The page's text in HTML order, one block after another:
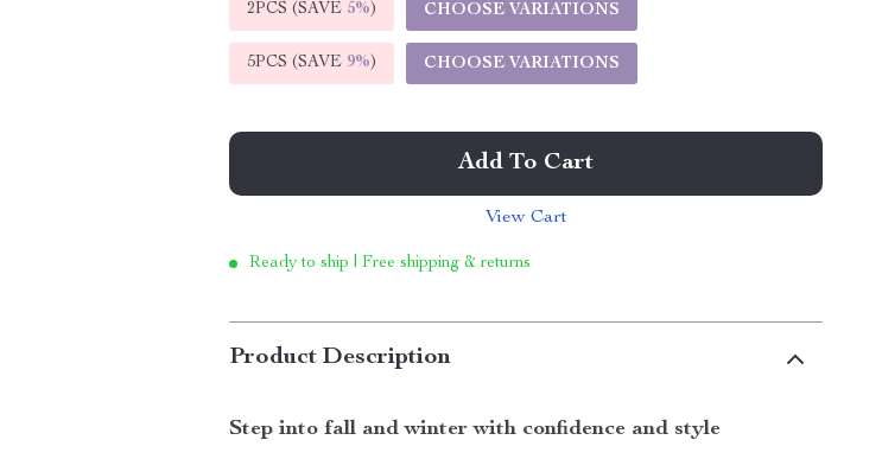
2PCS (SAVE 5%) CHOOSE VARIATIONS
5PCS (SAVE 9%) CHOOSE VARIATIONS
Add To Cart
View Cart
Ready to ship | Free shipping & returns
Product Description
Step into fall and winter with confidence and style